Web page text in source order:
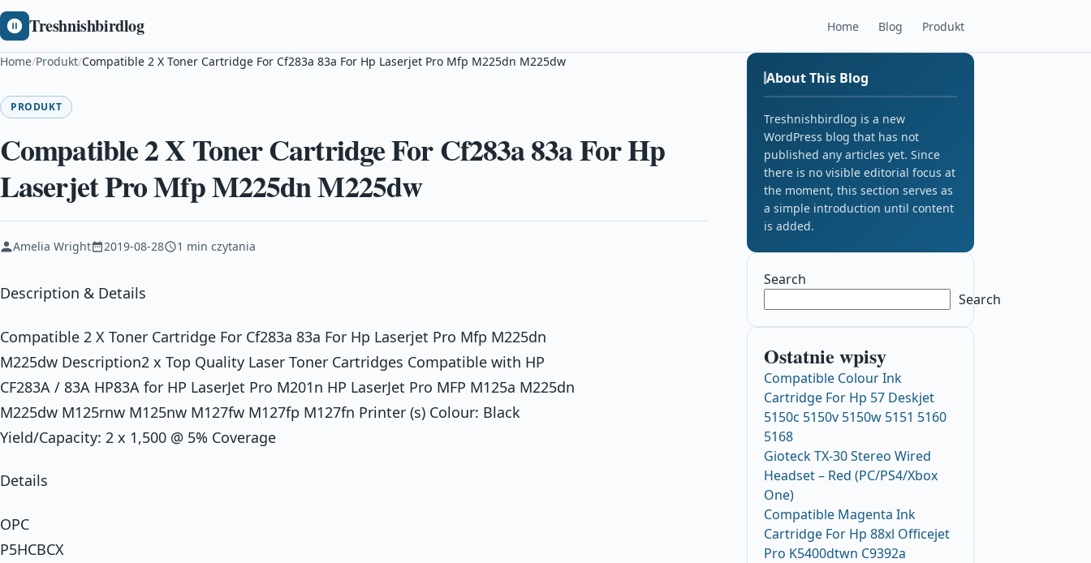
Treshnishbirdlog Home Blog Produkt
Home/Produkt/Compatible 2 X Toner Cartridge For Cf283a 83a For Hp Laserjet Pro Mfp M225dn M225dw
PRODUKT
Compatible 2 X Toner Cartridge For Cf283a 83a For Hp
Laserjet Pro Mfp M225dn M225dw
Amelia Wright 2019-08-28 1 min czytania
Description & Details
Compatible 2 X Toner Cartridge For Cf283a 83a For Hp Laserjet Pro Mfp M225dn
M225dw Description2 x Top Quality Laser Toner Cartridges Compatible with HP
CF283A / 83A HP83A for HP LaserJet Pro M201n HP LaserJet Pro MFP M125a M225dn
M225dw M125rnw M125nw M127fw M127fp M127fn Printer (s) Colour: Black
Yield/Capacity: 2 x 1,500 @ 5% Coverage
Details
OPC
P5HCBCX
About This Blog
Treshnishbirdlog is a new
WordPress blog that has not
published any articles yet. Since
there is no visible editorial focus at
the moment, this section serves as
a simple introduction until content
is added.
Search
Search
Ostatnie wpisy
Compatible Colour Ink
Cartridge For Hp 57 Deskjet
5150c 5150v 5150w 5151 5160
5168
Gioteck TX-30 Stereo Wired
Headset – Red (PC/PS4/Xbox
One)
Compatible Magenta Ink
Cartridge For Hp 88xl Officejet
Pro K5400dtwn C9392a